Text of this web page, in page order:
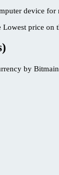
Lowest price on
by